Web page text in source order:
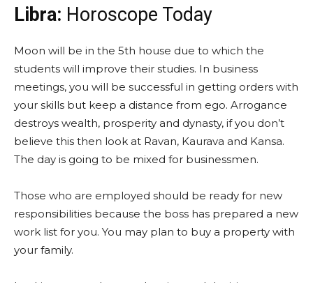
Libra: Horoscope Today
Moon will be in the 5th house due to which the
students will improve their studies. In business
meetings, you will be successful in getting orders with
your skills but keep a distance from ego. Arrogance
destroys wealth, prosperity and dynasty, if you don’t
believe this then look at Ravan, Kaurava and Kansa.
The day is going to be mixed for businessmen.
Those who are employed should be ready for new
responsibilities because the boss has prepared a new
work list for you. You may plan to buy a property with
your family.